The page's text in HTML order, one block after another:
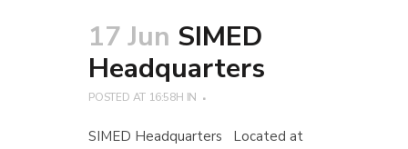
17 Jun SIMED
Headquarters
POSTED AT 16:58H IN
SIMED Headquarters Located at